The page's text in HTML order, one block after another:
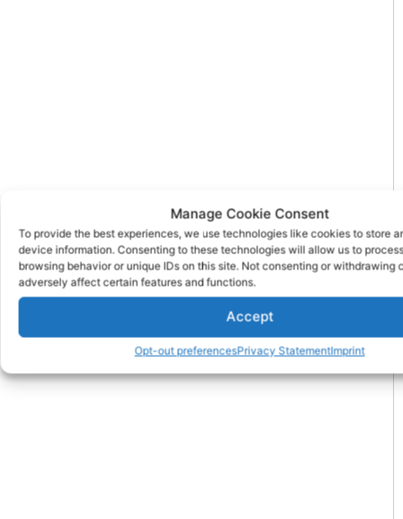
Manage Cookie Consent
To provide the best experiences, we use technologies like cookies to store
device information. Consenting to these technologies will allow us to
browsing behavior or unique IDs on this site. Not consenting or withdrawing
adversely affect certain features and functions.
Accept
Opt-out preferencesPrivacy StatementImprint